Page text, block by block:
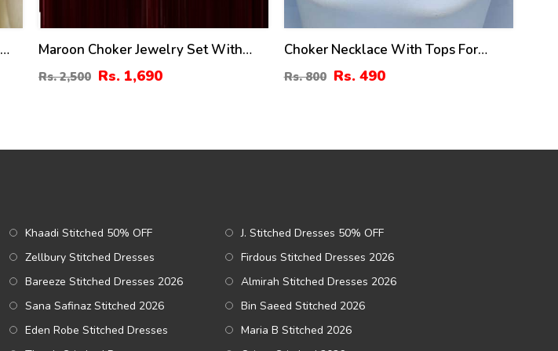
Maroon Choker Jewelry Set With
Earrings & Bindia (ZV:141138)
Rs. 2,500 Rs. 1,690
Choker Necklace With Tops For
Women (ZV:10325)
Rs. 800 Rs. 490
Khaadi Stitched 50% OFF
J. Stitched Dresses 50% OFF
Zellbury Stitched Dresses
Firdous Stitched Dresses 2026
Bareeze Stitched Dresses 2026
Almirah Stitched Dresses 2026
Sana Safinaz Stitched 2026
Bin Saeed Stitched 2026
Eden Robe Stitched Dresses
Maria B Stitched 2026